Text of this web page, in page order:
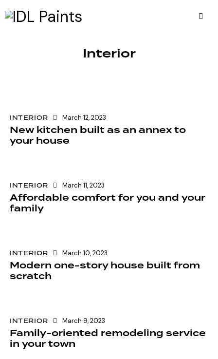
Interior
INTERIOR March 12, 2023
New kitchen built as an annex to
your house
INTERIOR March 11, 2023
Affordable comfort for you and your
family
INTERIOR March 10, 2023
Modern one-story house built from
scratch
INTERIOR March 9, 2023
Family-oriented remodeling service
in your town